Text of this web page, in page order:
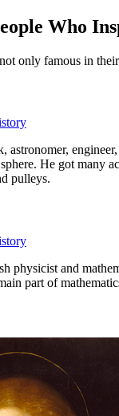
Who
only famous in
astronomer,
He got many
pulleys.
physicist and
part of